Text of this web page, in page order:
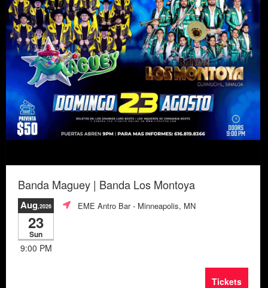
Banda Maguey | Banda Los Montoya
Aug,2026
23
Sun
9:00 PM
EME Antro Bar- Minneapolis, MN
Tickets